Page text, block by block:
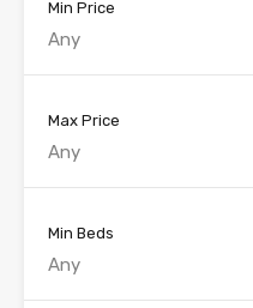
Min Price
Any
Max Price
Any
Min Beds
Any